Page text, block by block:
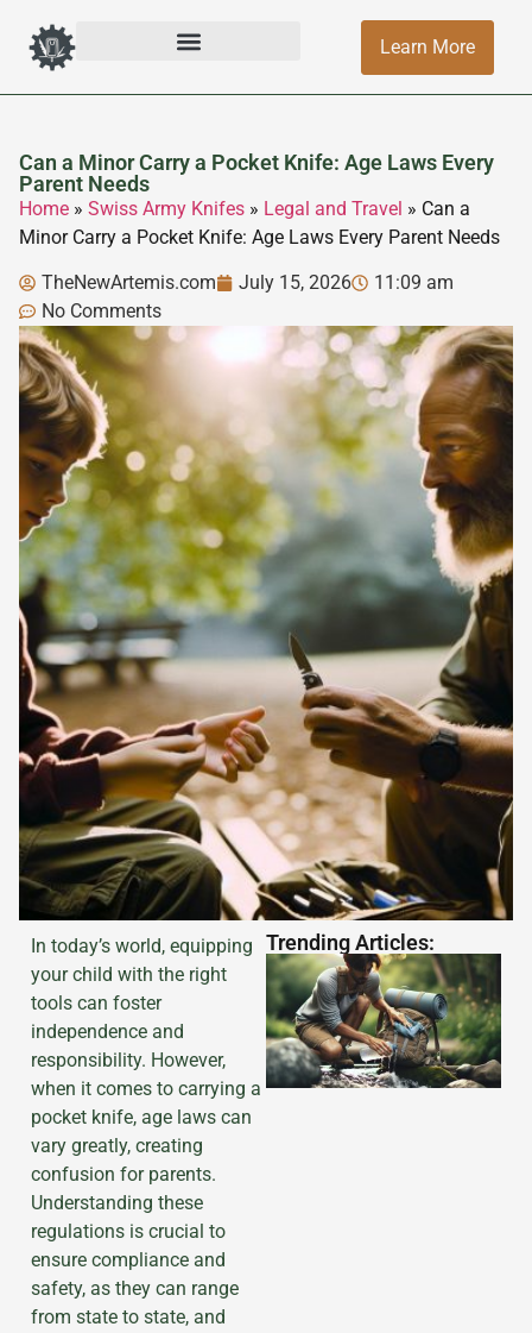
Learn More
Can a Minor Carry a Pocket Knife: Age Laws Every
Parent Needs
Home » Swiss Army Knifes » Legal and Travel » Can a
Minor Carry a Pocket Knife: Age Laws Every Parent Needs
TheNewArtemis.com July 15, 2026
11:09 am
No Comments
In today’s world, equipping
your child with the right
tools can foster
independence and
responsibility. However,
when it comes to carrying a
pocket knife, age laws can
vary greatly, creating
confusion for parents.
Understanding these
regulations is crucial to
ensure compliance and
safety, as they can range
from state to state, and
Trending Articles: